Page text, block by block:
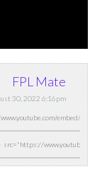
FPL Mate
30, 2022 6:16pm